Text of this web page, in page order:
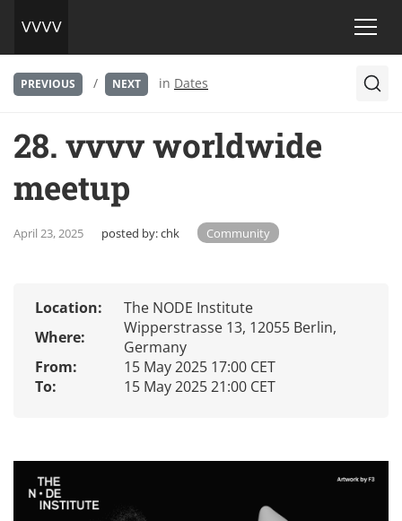
PREVIOUS / NEXT in Dates
28. vvvv worldwide
meetup
April 23, 2025 posted by:chk Community
Location:
The NODE Institute
Where:
Wipperstrasse 13, 12055 Berlin,
Germany
From:
15 May 2025 17:00 CET
To:
15 May 2025 21:00 CET